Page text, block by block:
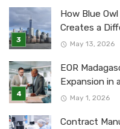
How Blue
Creates a
May 13, 2026
EOR
Expansion in
May 1, 2026
Contract